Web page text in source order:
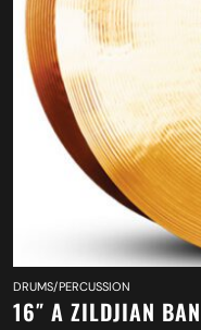
DRUMS/PERCUSSION
16″ A ZILDJIAN